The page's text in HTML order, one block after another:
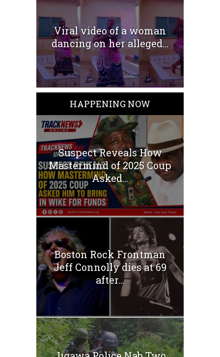
Viral video of a woman
dancing on her alleged...
HAPPENING NOW
Suspect Reveals How
Mastermind of 2025 Coup
Asked...
Boston Rock Frontman
Jeff Connolly dies at 69
after...